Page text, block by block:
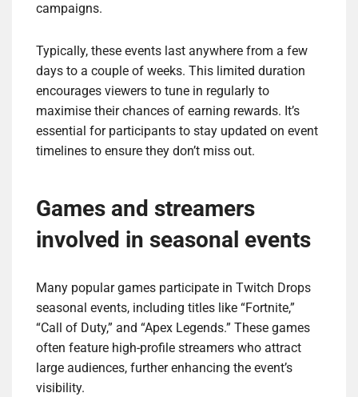
campaigns.
Typically, these events last anywhere from a few
days to a couple of weeks. This limited duration
encourages viewers to tune in regularly to
maximise their chances of earning rewards. It’s
essential for participants to stay updated on event
timelines to ensure they don’t miss out.
Games and streamers
involved in seasonal events
Many popular games participate in Twitch Drops
seasonal events, including titles like “Fortnite,”
“Call of Duty,” and “Apex Legends.” These games
often feature high-profile streamers who attract
large audiences, further enhancing the event’s
visibility.